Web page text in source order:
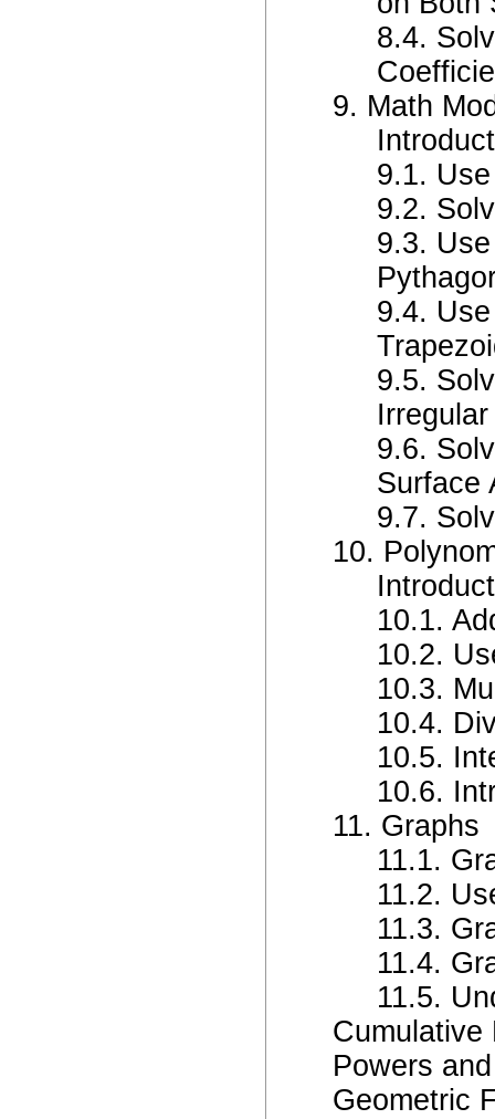
8.4.
9. Math
9.1.
9.2.
9.3.
9.4.
9.5.
9.6.
Surface
9.7.
10.
10.1.
10.2.
10.3.
10.4.
10.5.
10.6.
11. Graphs
11.1.
11.2.
11.3.
11.4.
11.5.
Cumulative
Powers
Geometric